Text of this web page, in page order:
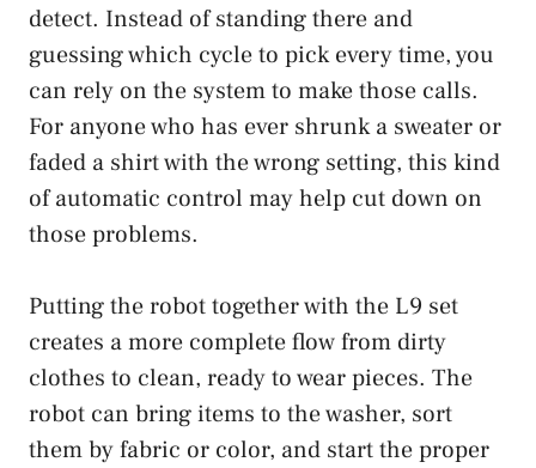
detect. Instead of standing there and
guessing which cycle to pick every time, you
can rely on the system to make those calls.
For anyone who has ever shrunk a sweater or
faded a shirt with the wrong setting, this kind
of automatic control may help cut down on
those problems.
Putting the robot together with the L9 set
creates a more complete flow from dirty
clothes to clean, ready to wear pieces. The
robot can bring items to the washer, sort
them by fabric or color, and start the proper